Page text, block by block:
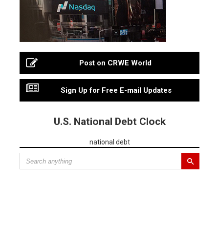
Post on CRWE World
Sign Up for Free E-mail Updates
U.S. National Debt Clock
national debt